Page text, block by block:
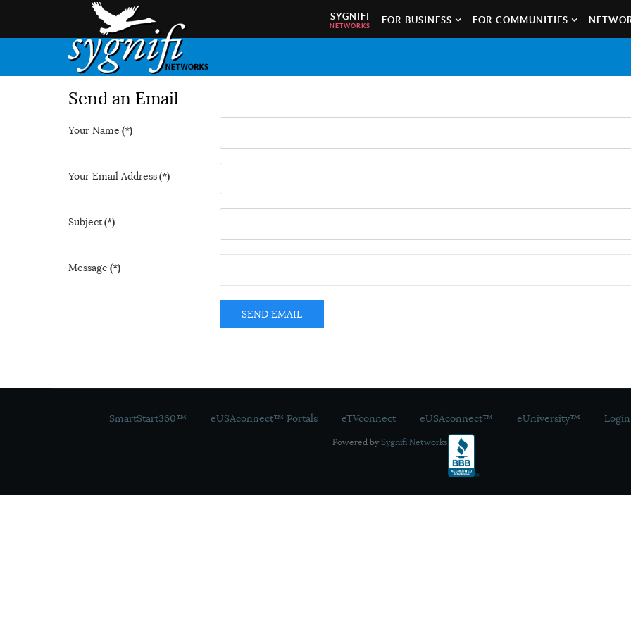
SYGNIFI
NETWORKS
FOR BUSINESS FOR COMMUNITIES
Send an Email
Your Name (*)
Your Email Address(*)
Subject(*)
Message (*)
SEND EMAIL
SmartStart360™ eUSAconnect™ Portals eTVconnect eUSAconnect™ eUniversity™ Login
Powered bySygnifi Networks